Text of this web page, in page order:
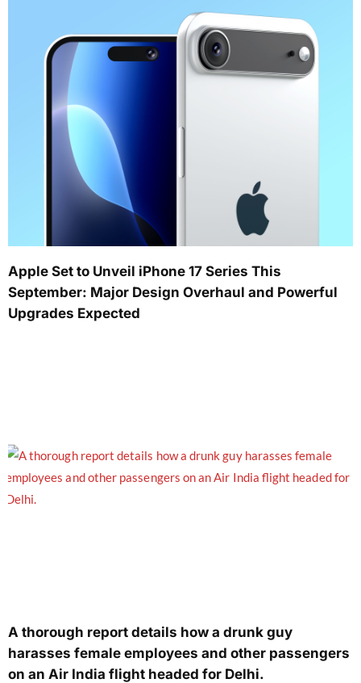
Apple Set to Unveil iPhone 17 Series This
September: Major Design Overhaul and Powerful
Upgrades Expected
A thorough report details how a drunk guy
harasses female employees and other passengers
on an Air India flight headed for Delhi.